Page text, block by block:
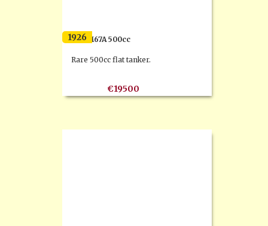
F.N. M67A 500cc
1926
Rare 500cc flat tanker.
€19500